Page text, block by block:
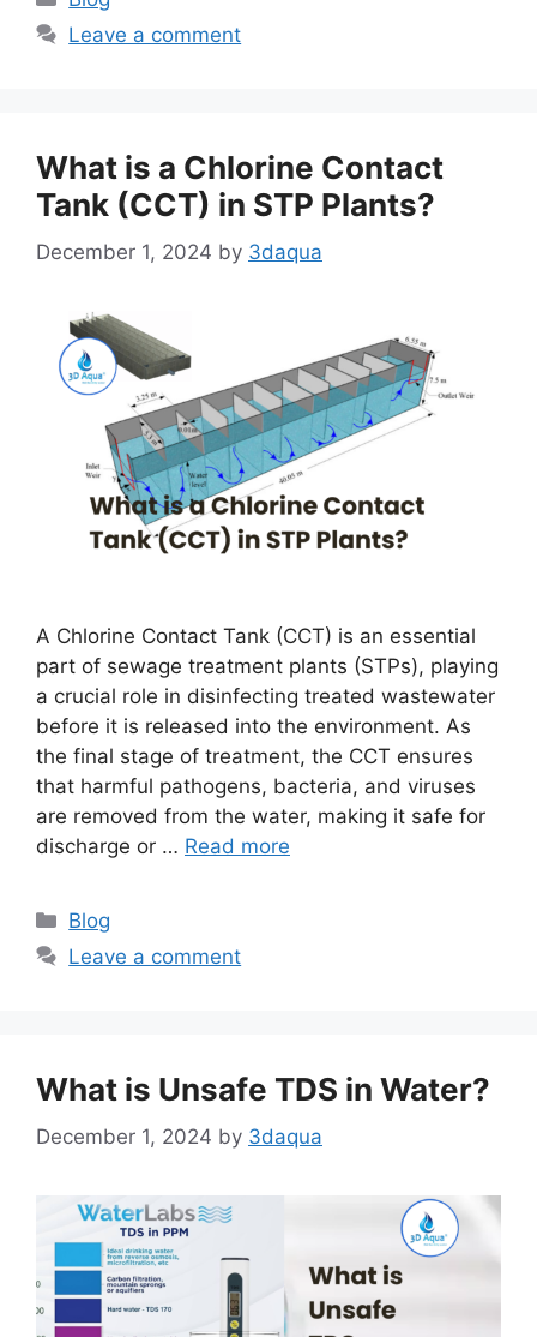
Leave a comment
What is a Chlorine Contact
Tank (CCT) in STP Plants?
December 1, 2024 by 3daqua
A Chlorine Contact Tank (CCT) is an essential
part of sewage treatment plants (STPs), playing
a crucial role in disinfecting treated wastewater
before it is released into the environment. As
the final stage of treatment, the CCT ensures
that harmful pathogens, bacteria, and viruses
are removed from the water, making it safe for
discharge or … Read more
Categories
Blog
Leave a comment
What is Unsafe TDS in Water?
December 1, 2024 by 3daqua